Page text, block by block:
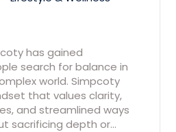
has gained
search for balance in
world. Simpcoty
that values clarity,
and streamlined ways
sacrificing depth or…